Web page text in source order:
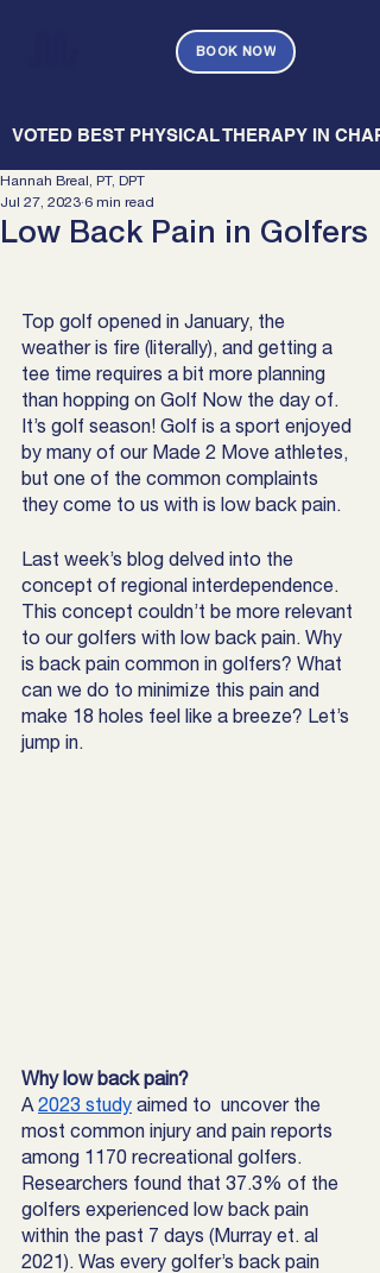
BOOK NOW
VOTED BEST PHYSICAL THERAPY IN
Low Back Pain in Golfers
Hannah Breal, PT, DPT
Jul 27, 2023 6 min read
Top golf opened in January, the
weather is fire (literally), and getting a
tee time requires a bit more planning
than hopping on Golf Now the day of.
It’s golf season! Golf is a sport enjoyed
by many of our Made 2 Move athletes,
but one of the common complaints
they come to us with is low back pain.
Last week’s blog delved into the
concept of regional interdependence.
This concept couldn’t be more relevant
to our golfers with low back pain. Why
is back pain common in golfers? What
can we do to minimize this pain and
make 18 holes feel like a breeze? Let’s
jump in.
Why low back pain?
A 2023 study aimed to  uncover the
most common injury and pain reports
among 1170 recreational golfers.
Researchers found that 37.3% of the
golfers experienced low back pain
within the past 7 days (Murray et. al
2021). Was every golfer’s back pain